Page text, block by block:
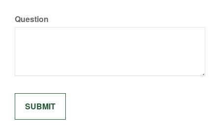
Question